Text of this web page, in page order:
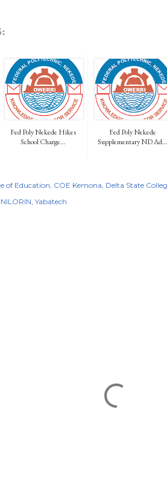
Fed Poly Nekede Hikes
School Charge...
Fed Poly Nekede
Supplementary ND Ad...
of Education COE Kemona Delta State
Yabatech